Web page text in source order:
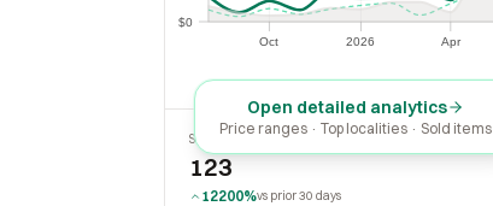
Oct 2026 Apr
Apr
$0
Open detailed analytics
Price ranges · Top localities · Sold items
SOLD LAST 30 DAYS
123
12200%vs prior 30 days